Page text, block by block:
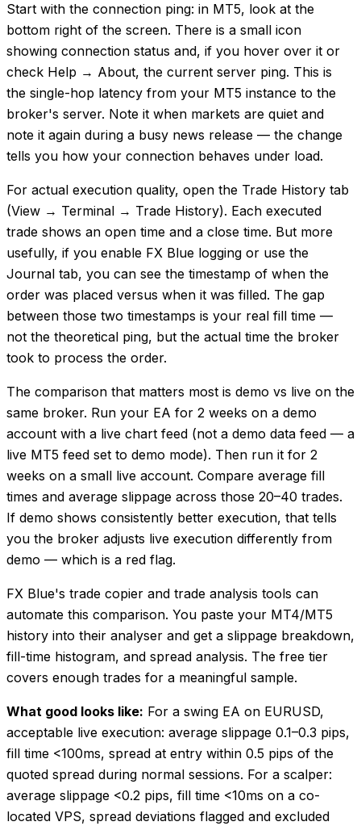
Start with the connection ping: in MT5, look at the
bottom right of the screen. There is a small icon
showing connection status and, if you hover over it or
check Help → About, the current server ping. This is
the single-hop latency from your MT5 instance to the
broker's server. Note it when markets are quiet and
note it again during a busy news release — the change
tells you how your connection behaves under load.
For actual execution quality, open the Trade History tab
(View → Terminal → Trade History). Each executed
trade shows an open time and a close time. But more
usefully, if you enable FX Blue logging or use the
Journal tab, you can see the timestamp of when the
order was placed versus when it was filled. The gap
between those two timestamps is your real fill time —
not the theoretical ping, but the actual time the broker
took to process the order.
The comparison that matters most is demo vs live on the
same broker. Run your EA for 2 weeks on a demo
account with a live chart feed (not a demo data feed — a
live MT5 feed set to demo mode). Then run it for 2
weeks on a small live account. Compare average fill
times and average slippage across those 20–40 trades.
If demo shows consistently better execution, that tells
you the broker adjusts live execution differently from
demo — which is a red flag.
FX Blue's trade copier and trade analysis tools can
automate this comparison. You paste your MT4/MT5
history into their analyser and get a slippage breakdown,
fill-time histogram, and spread analysis. The free tier
covers enough trades for a meaningful sample.
What good looks like: For a swing EA on EURUSD,
acceptable live execution: average slippage 0.1–0.3 pips,
fill time <100ms, spread at entry within 0.5 pips of the
quoted spread during normal sessions. For a scalper:
average slippage <0.2 pips, fill time <10ms on a co-
located VPS, spread deviations flagged and excluded